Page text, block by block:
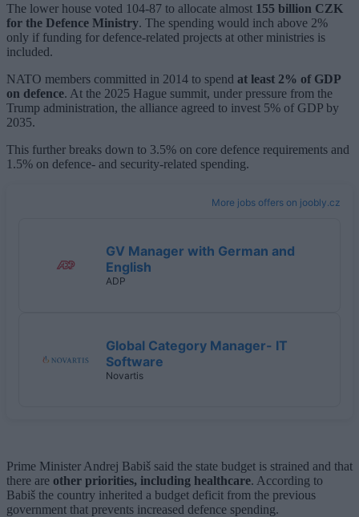
The lower house voted 104-87 to allocate almost 155 billion CZK
for the Defence Ministry. The spending would inch above 2%
only if funding for defence-related projects at other ministries is
included.
NATO members committed in 2014 to spend at least 2% of GDP
on defence. At the 2025 Hague summit, under pressure from the
Trump administration, the alliance agreed to invest 5% of GDP by
2035.
This further breaks down to 3.5% on core defence requirements and
1.5% on defence- and security-related spending.
More jobs offers on joobly.cz
GV Manager with German and
English
ADP
Global Category Manager- IT
Software
Novartis
Prime Minister Andrej Babiš said the state budget is strained and that
there are other priorities, including healthcare. According to
Babiš the country inherited a budget deficit from the previous
government that prevents increased defence spending.